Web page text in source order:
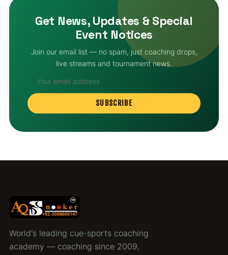
Get News, Updates & Special
Event Notices
Join our email list — no spam, just coaching drops,
live streams and tournament news.
SUBSCRIBE
World's leading cue-sports coaching
academy — coaching since 2009,